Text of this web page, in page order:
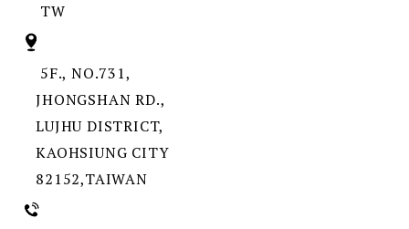
TW
5F., NO.731,
JHONGSHAN RD.,
LUJHU DISTRICT,
KAOHSIUNG CITY
82152,TAIWAN